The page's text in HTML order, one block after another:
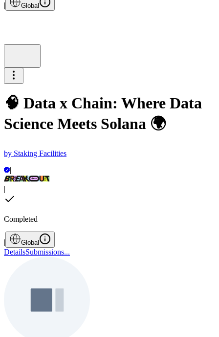
| Global
🧠 Data x Chain: Where Data
Science Meets Solana 🌍
by Staking Facilities
Completed
Global
DetailsSubmissions...